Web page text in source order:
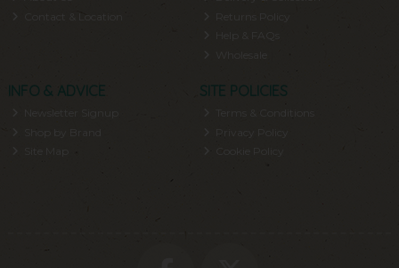
Contact & Location
Help & FAQs
INFO & ADVICE
Newsletter Signup
Shop by Brand
Site Map
SITE POLICIES